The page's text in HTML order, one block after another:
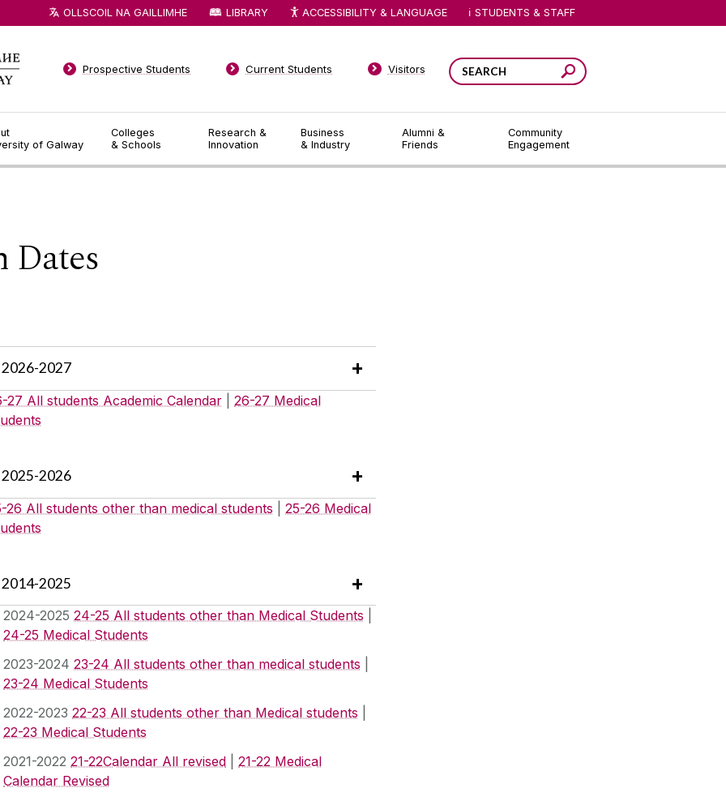
of Galway
Colleges
& Schools
Research &
Innovation
Business
& Industry
Alumni &
Friends
Community
Engagement
Prospective Students Current Students Visitors
OLLSCOIL NA GAILLIMHE LIBRARY ACCESSIBILITY & LANGUAGE STUDENTS & STAFF
Dates
2026-2027
27 All students Academic Calendar
26-27 Medical
2025-2026
26 All students other than medical students
25-26 Medical
2014-2025
2024-2025 24-25 All students other than Medical Students
24-25 Medical Students
2023-2024 23-24 All students other than medical students
23-24 Medical Students
2022-2023 22-23 All students other than Medical students
22-23 Medical Students
2021-2022 21-22Calendar All revised
21-22 Medical
Calendar Revised